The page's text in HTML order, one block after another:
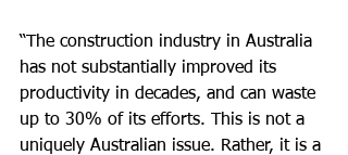
“The construction industry in Australia
has not substantially improved its
productivity in decades, and can waste
up to 30% of its efforts. This is not a
uniquely Australian issue. Rather, it is a